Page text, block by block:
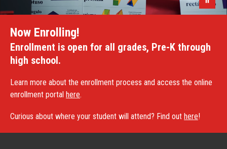
Now Enrolling!
Enrollment is open for all grades, Pre-K through
high school.
Learn more about the enrollment process and access the online
enrollment portal here.
Curious about where your student will attend? Find out here!